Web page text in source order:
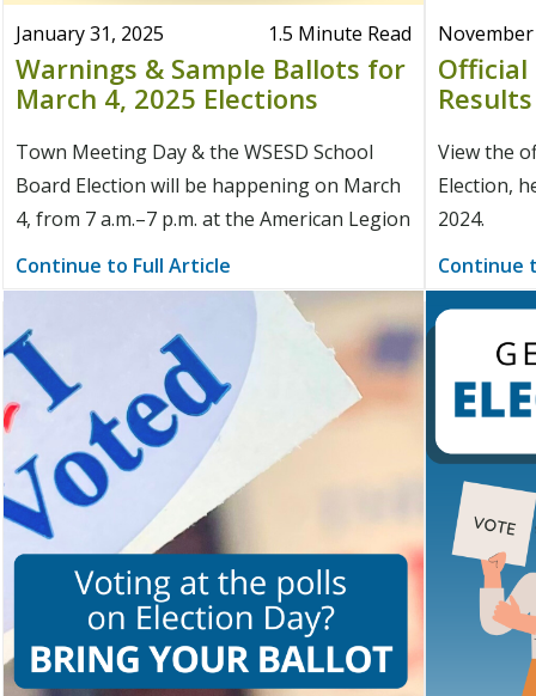
January 31, 2025 1.5 Minute Read
Warnings & Sample Ballots for
March 4, 2025 Elections
Town Meeting Day & the WSESD School
Board Election will be happening on March
4, from 7 a.m.–7 p.m. at the American Legion
Continue to Full Article
Official
Results
View the
Election,
2024.
Continue